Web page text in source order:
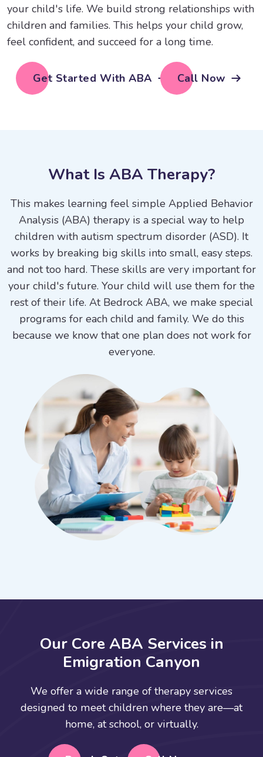
your child's life. We build strong relationships with
children and families. This helps your child grow,
feel confident, and succeed for a long time.
Get Started With ABA Call Now
What Is ABA Therapy?
This makes learning feel simple Applied Behavior
Analysis (ABA) therapy is a special way to help
children with autism spectrum disorder (ASD). It
works by breaking big skills into small, easy steps.
and not too hard. These skills are very important for
your child's future. Your child will use them for the
rest of their life. At Bedrock ABA, we make special
programs for each child and family. We do this
because we know that one plan does not work for
everyone.
Our Core ABA Services in
Emigration Canyon
We offer a wide range of therapy services
designed to meet children where they are—at
home, at school, or virtually.